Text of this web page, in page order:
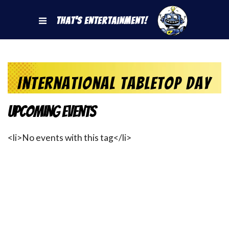
That's Entertainment!
International Tabletop Day
Upcoming Events
<li>No events with this tag</li>